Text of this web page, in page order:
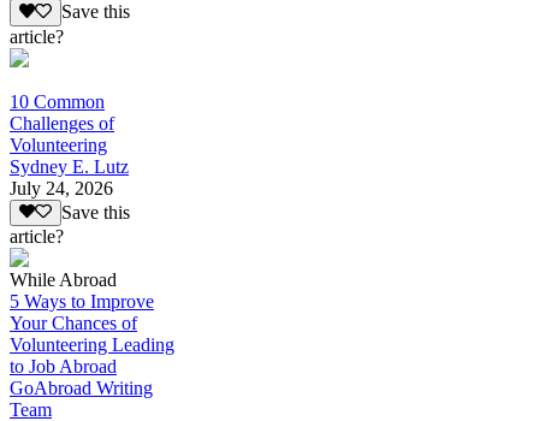
Save this
article?
10 Common
Challenges of
Volunteering
Sydney E. Lutz
July 24, 2026
Save this
article?
While Abroad
5 Ways to Improve
Your Chances of
Volunteering Leading
to Job Abroad
GoAbroad Writing
Team